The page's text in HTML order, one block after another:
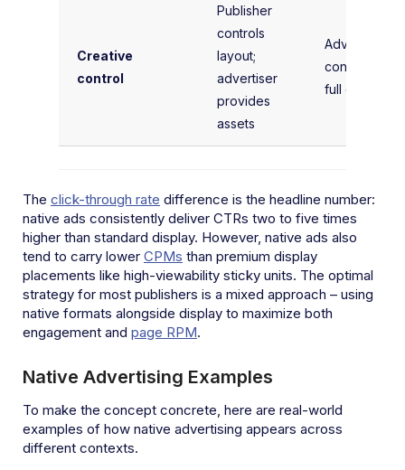
Creative
control
Publisher
controls
layout;
advertiser
provides
assets
Advertiser
controls the
full creative
The click-through rate difference is the headline number:
native ads consistently deliver CTRs two to five times
higher than standard display. However, native ads also
tend to carry lower CPMs than premium display
placements like high-viewability sticky units. The optimal
strategy for most publishers is a mixed approach – using
native formats alongside display to maximize both
engagement and page RPM.
Native Advertising Examples
To make the concept concrete, here are real-world
examples of how native advertising appears across
different contexts.